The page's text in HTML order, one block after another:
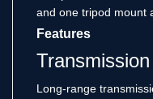
and one tripod mount
Features
Long-range